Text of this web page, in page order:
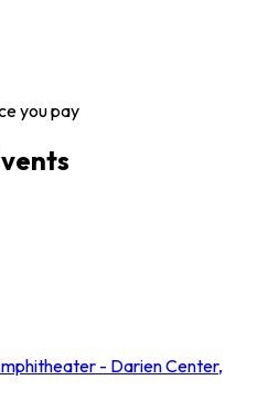
you pay
- Darien Center,